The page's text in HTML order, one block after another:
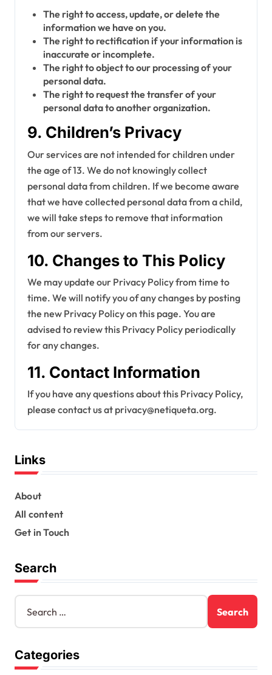
The right to access, update, or delete the
information we have on you.
The right to rectification if your information is
inaccurate or incomplete.
The right to object to our processing of your
personal data.
The right to request the transfer of your
personal data to another organization.
9. Children’s Privacy
Our services are not intended for children under
the age of 13. We do not knowingly collect
personal data from children. If we become aware
that we have collected personal data from a child,
we will take steps to remove that information
from our servers.
10. Changes to This Policy
We may update our Privacy Policy from time to
time. We will notify you of any changes by posting
the new Privacy Policy on this page. You are
advised to review this Privacy Policy periodically
for any changes.
11. Contact Information
If you have any questions about this Privacy Policy,
please contact us at privacy@netiqueta.org.
Links
About
All content
Get in Touch
Search
S
a
c
h
Categories